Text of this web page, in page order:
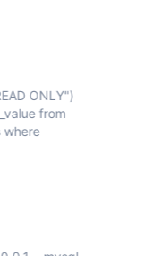
ONLY")
from
where